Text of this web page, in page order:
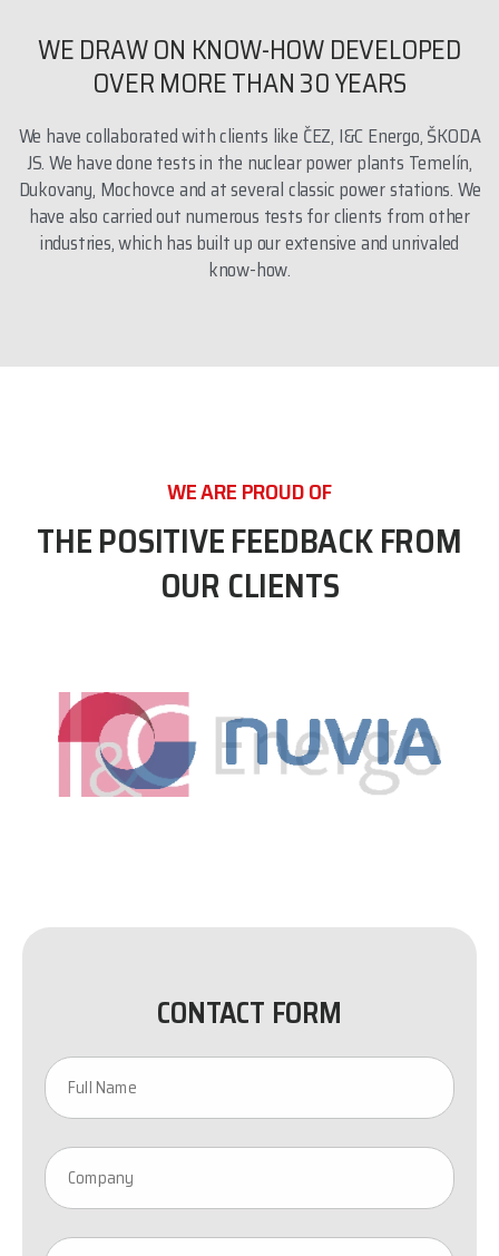
WE DRAW ON KNOW-HOW DEVELOPED
OVER MORE THAN 30 YEARS
We have collaborated with clients like ČEZ, I&C Energo, ŠKODA
JS. We have done tests in the nuclear power plants Temelín,
Dukovany, Mochovce and at several classic power stations. We
have also carried out numerous tests for clients from other
industries, which has built up our extensive and unrivaled
know-how.
WE ARE PROUD OF
THE POSITIVE FEEDBACK FROM
OUR CLIENTS
CONTACT FORM